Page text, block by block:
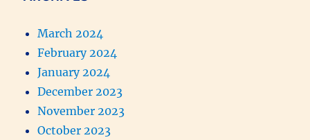
March 2024
February 2024
January 2024
December 2023
November 2023
October 2023